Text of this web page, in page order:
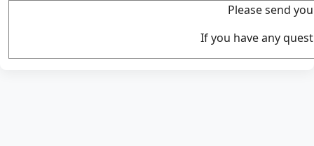
Please send
If you have any